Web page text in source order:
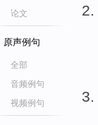
论文
原声例句
全部
音频例句
视频例句